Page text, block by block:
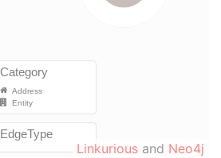
Linkurious and Neo4j